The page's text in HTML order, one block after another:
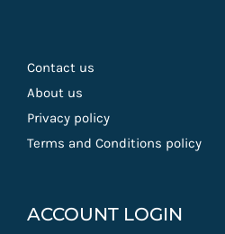
Contact us
About us
Privacy policy
Terms and Conditions policy
ACCOUNT LOGIN